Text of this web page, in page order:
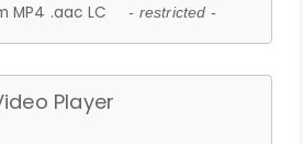
MP4 .aac LC - restricted -
Player